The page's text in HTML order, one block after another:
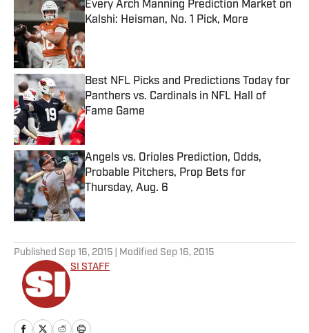
Every Arch Manning Prediction Market on
Kalshi: Heisman, No. 1 Pick, More
Published by on Invalid Date
Best NFL Picks and Predictions Today for
Panthers vs. Cardinals in NFL Hall of
Fame Game
Published by on Invalid Date
Angels vs. Orioles Prediction, Odds,
Probable Pitchers, Prop Bets for
Thursday, Aug. 6
Published by on Invalid Date
Published Sep 16, 2015 | Modified Sep 16, 2015
SI STAFF